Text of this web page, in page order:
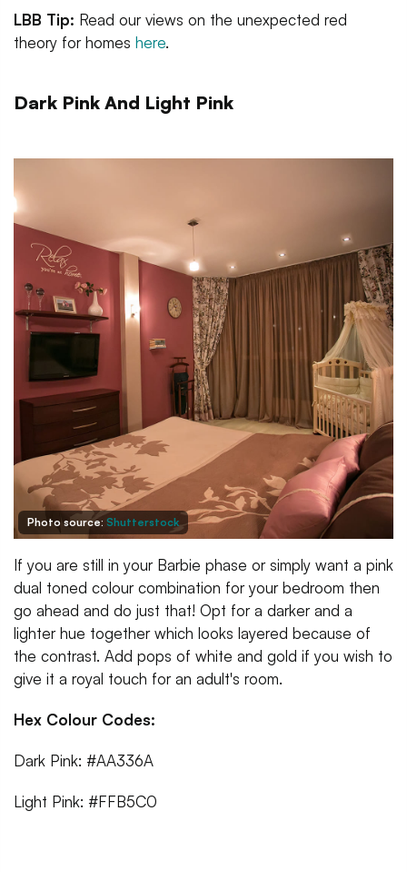
LBB Tip: Read our views on the unexpected red
theory for homes here.
Dark Pink And Light Pink
Photo source: Shutterstock
If you are still in your Barbie phase or simply want a pink
dual toned colour combination for your bedroom then
go ahead and do just that! Opt for a darker and a
lighter hue together which looks layered because of
the contrast. Add pops of white and gold if you wish to
give it a royal touch for an adult's room.
Hex Colour Codes:
Dark Pink: #AA336A
Light Pink: #FFB5C0